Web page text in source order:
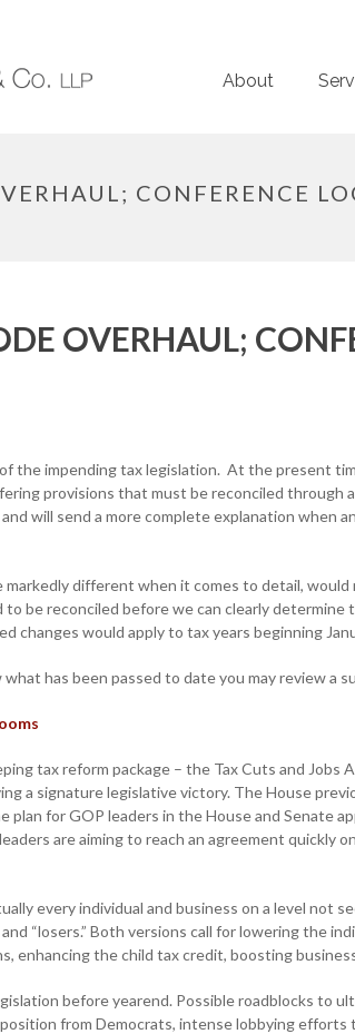
About
CONFERENCE
OVERHAUL;
the impending tax legislation. At the present
provisions that must be reconciled through
will send a more complete explanation when
different when it comes to detail, would
be reconciled before we can clearly determine
would apply to tax years beginning
has been passed to date you may review a
tax reform package – the Tax Cuts and Jobs
a signature legislative victory. The House
plan for GOP leaders in the House and Senate
are aiming to reach an agreement quickly
every individual and business on a level not
“losers.” Both versions call for lowering the
enhancing the child tax credit, boosting
before yearend. Possible roadblocks to
from Democrats, intense lobbying efforts